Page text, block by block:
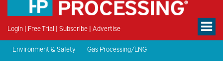
Login | Free Trial | Subscribe | Advertise
Environment & Safety
Gas Processing/LNG